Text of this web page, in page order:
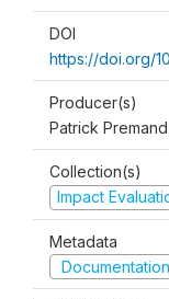
DOI
https://doi.org/
Producer(s)
Patrick
Collection(s)
Impact
Metadata